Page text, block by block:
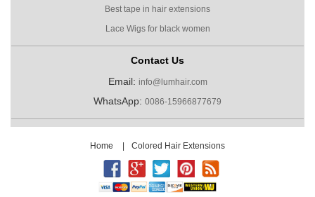
Best tape in hair extensions
Lace Wigs for black women
Contact Us
Email: info@lumhair.com
WhatsApp: 0086-15966877679
Home | Colored Hair Extensions